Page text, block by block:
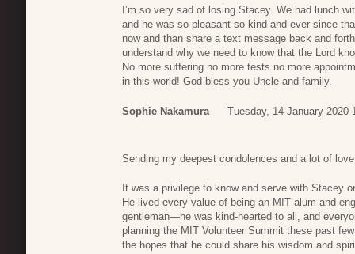
I’m so very sad of losing Stacey. We had lunch
and he was so pleasant so kind and ever since
now and than share a text message back and
understand why we need to know that the Lord
No more suffering no more tests no more
in this world! God bless you Uncle and family.
Sophie Nakamura Tuesday, 14 January 2020
Sending my deepest condolences and a lot of
It was a privilege to know and serve with Stacey
He lived every value of being an MIT alum and
gentleman—he was kind-hearted to all, and
planning the MIT Volunteer Summit these past
the hopes that he could share his wisdom and